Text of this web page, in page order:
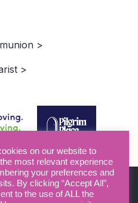
>
>
Privacy Policy
on our website to
most relevant experience
your preferences and
By clicking “Accept All”,
to the use of ALL the